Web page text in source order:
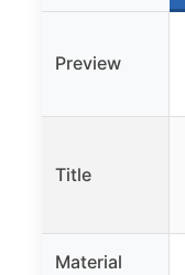
Preview
Title
Material